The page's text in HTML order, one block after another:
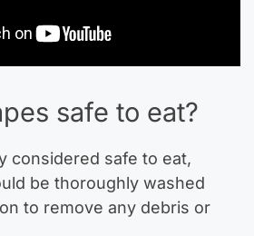
safe to eat?
considered safe to eat,
be thoroughly washed
to remove any debris or